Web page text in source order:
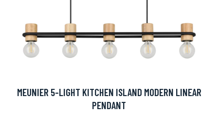
MEUNIER 5-LIGHT KITCHEN ISLAND MODERN LINEAR
PENDANT